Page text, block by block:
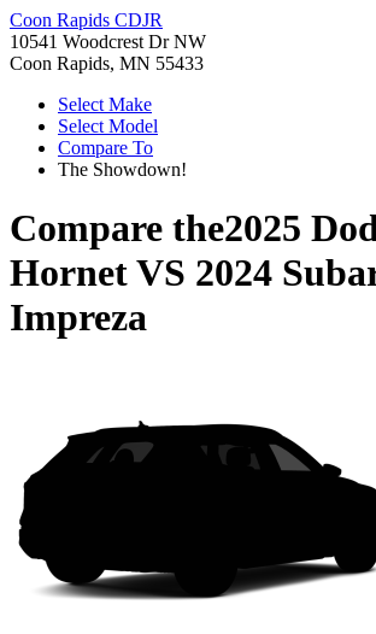
Coon Rapids CDJR
10541 Woodcrest Dr NW
Coon Rapids, MN 55433
Select Make
Select Model
Compare To
The Showdown!
Compare the2025
HornetVS 2024
Impreza